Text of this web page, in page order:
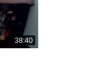
38:40